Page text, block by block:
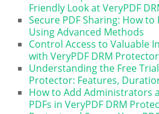
Friendly Look at VeryPDF
Secure PDF Sharing: How to
Using Advanced Methods
Control Access to Valuable
with VeryPDF DRM Protector
Understanding the Free
Protector: Features,
How to Add Administrators
PDFs in VeryPDF DRM